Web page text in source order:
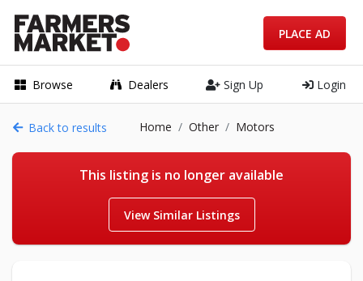
Browse Dealers Sign Up Login
PLACE AD
Back to results Home Other Motors
This listing is no longer available
View Similar Listings